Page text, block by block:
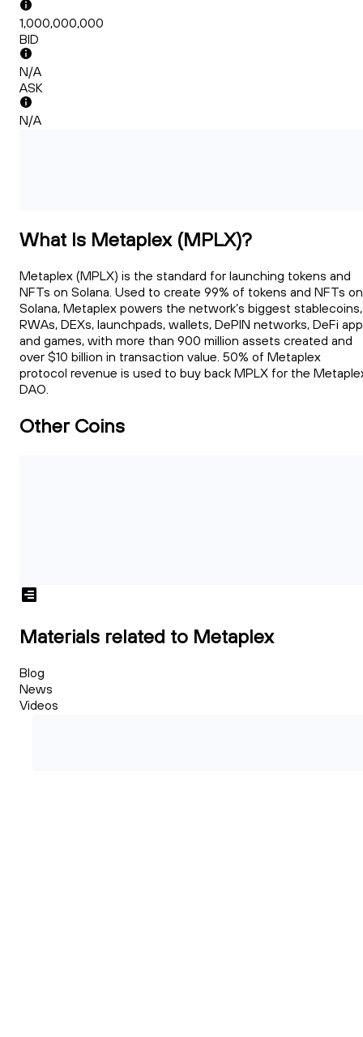
1,000,000,000
BID
N/A
ASK
N/A
What Is Metaplex (MPLX)?
Metaplex (MPLX) is the standard for launching tokens and
NFTs on Solana. Used to create 99% of tokens and NFTs on
Solana, Metaplex powers the network’s biggest stablecoins,
RWAs, DEXs, launchpads, wallets, DePIN networks, DeFi
and games, with more than 900 million assets created and
over $10 billion in transaction value. 50% of Metaplex
protocol revenue is used to buy back MPLX for the
DAO.
Other Coins
Materials related to Metaplex
Blog
News
Videos